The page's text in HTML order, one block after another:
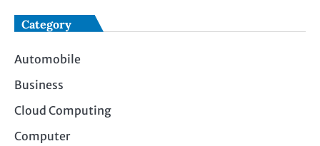
Category
Automobile
Business
Cloud Computing
Computer